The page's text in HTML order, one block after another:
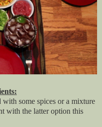
some spices or a mixture
with the latter option this